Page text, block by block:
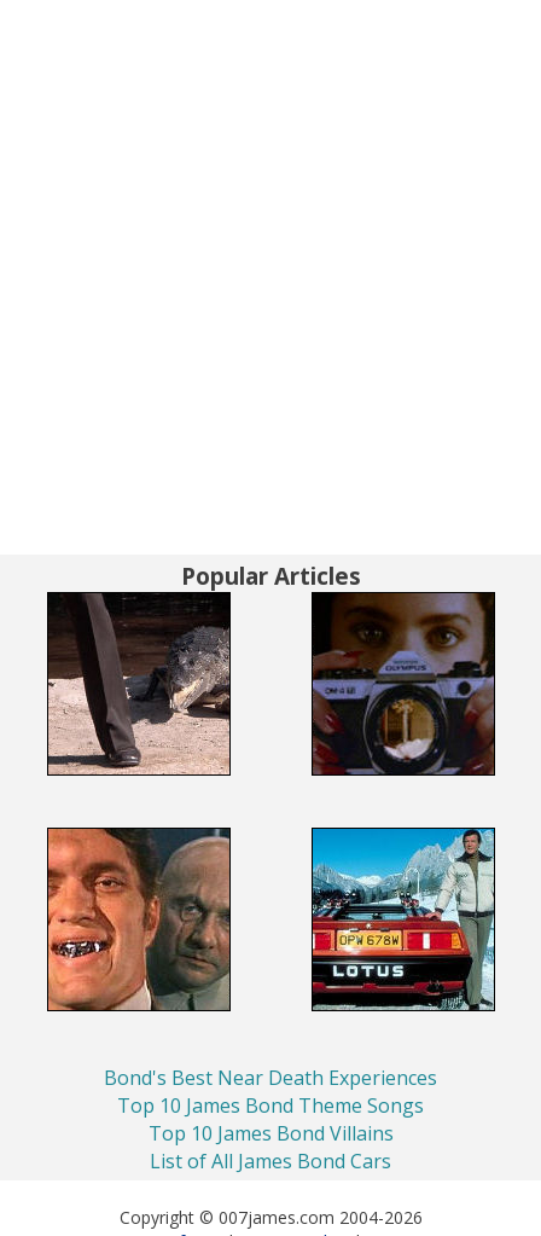
Popular Articles
Bond's Best Near Death Experiences
Top 10 James Bond Theme Songs
Top 10 James Bond Villains
List of All James Bond Cars
Copyright © 007james.com 2004-2026